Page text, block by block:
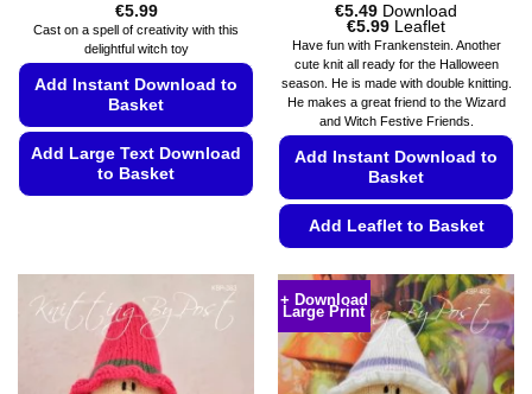
€5.99
Cast on a spell of creativity with this
delightful witch toy
Add Instant Download to
Basket
Add Large Text Download
to Basket
variants.
The
options
may
€5.49 Download
€5.99Price
range:
€5.49
through
€5.99
Leaflet
Have fun with Frankenstein. Another
cute knit all ready for the Halloween
season. He is made with double knitting.
He makes a great friend to the Wizard
and Witch Festive Friends.
Add Instant Download to
Basket
Add Leaflet to Basket
product
has
multiple
variants.
The
+ Download
Large Print